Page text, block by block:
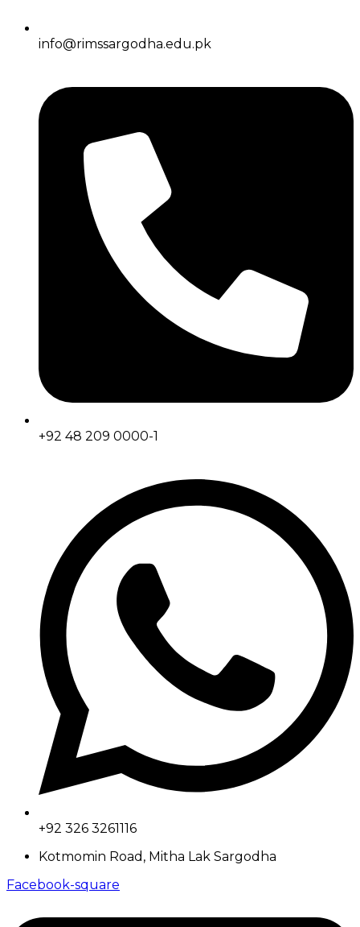
info@rimssargodha.edu.pk
+92 48 209 0000-1
+92 326 3261116
Kotmomin Road, Mitha Lak Sargodha
Facebook-square